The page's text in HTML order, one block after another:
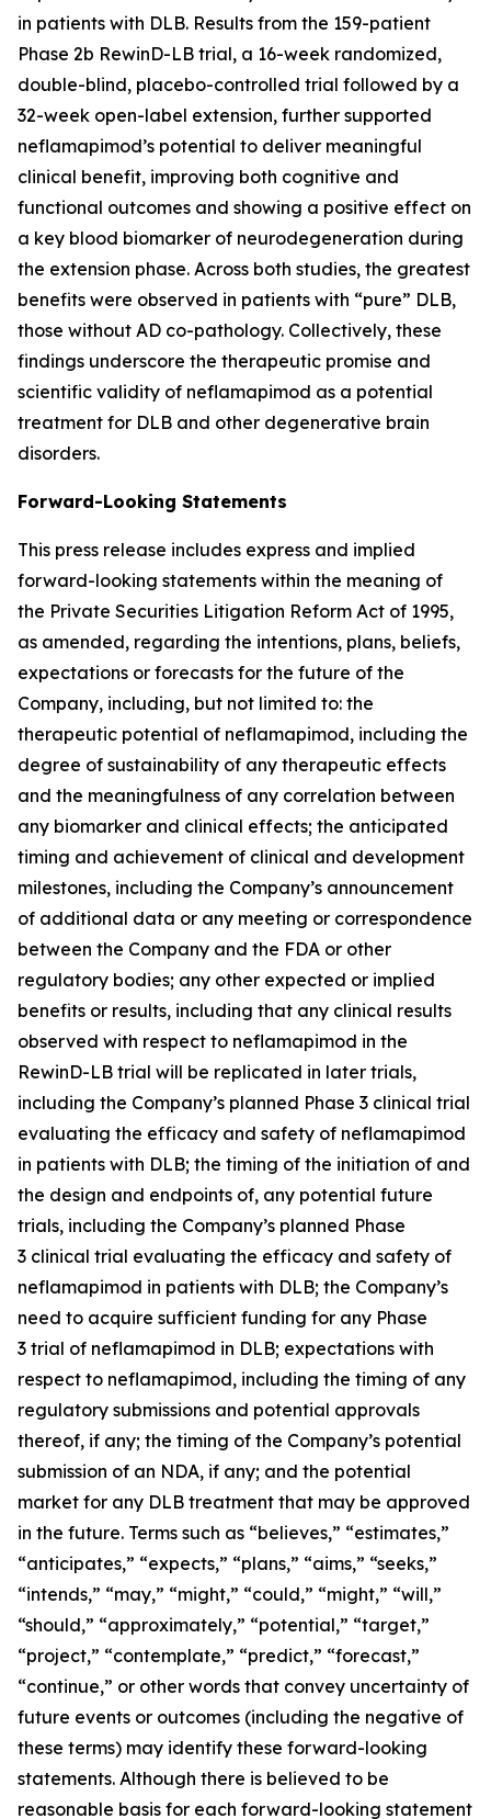
in patients with DLB. Results from the 159-patient
Phase 2b RewinD-LB trial, a 16-week randomized,
double-blind, placebo-controlled trial followed by a
32-week open-label extension, further supported
neflamapimod’s potential to deliver meaningful
clinical benefit, improving both cognitive and
functional outcomes and showing a positive effect on
a key blood biomarker of neurodegeneration during
the extension phase. Across both studies, the greatest
benefits were observed in patients with “pure” DLB,
those without AD co-pathology. Collectively, these
findings underscore the therapeutic promise and
scientific validity of neflamapimod as a potential
treatment for DLB and other degenerative brain
disorders.
Forward-Looking Statements
This press release includes express and implied
forward-looking statements within the meaning of
the Private Securities Litigation Reform Act of 1995,
as amended, regarding the intentions, plans, beliefs,
expectations or forecasts for the future of the
Company, including, but not limited to: the
therapeutic potential of neflamapimod, including the
degree of sustainability of any therapeutic effects
and the meaningfulness of any correlation between
any biomarker and clinical effects; the anticipated
timing and achievement of clinical and development
milestones, including the Company’s announcement
of additional data or any meeting or correspondence
between the Company and the FDA or other
regulatory bodies; any other expected or implied
benefits or results, including that any clinical results
observed with respect to neflamapimod in the
RewinD-LB trial will be replicated in later trials,
including the Company’s planned Phase 3 clinical trial
evaluating the efficacy and safety of neflamapimod
in patients with DLB; the timing of the initiation of and
the design and endpoints of, any potential future
trials, including the Company’s planned Phase
3 clinical trial evaluating the efficacy and safety of
neflamapimod in patients with DLB; the Company’s
need to acquire sufficient funding for any Phase
3 trial of neflamapimod in DLB; expectations with
respect to neflamapimod, including the timing of any
regulatory submissions and potential approvals
thereof, if any; the timing of the Company’s potential
submission of an NDA, if any; and the potential
market for any DLB treatment that may be approved
in the future. Terms such as “believes,” “estimates,”
“anticipates,” “expects,” “plans,” “aims,” “seeks,”
“intends,” “may,” “might,” “could,” “might,” “will,”
“should,” “approximately,” “potential,” “target,”
“project,” “contemplate,” “predict,” “forecast,”
“continue,” or other words that convey uncertainty of
future events or outcomes (including the negative of
these terms) may identify these forward-looking
statements. Although there is believed to be
reasonable basis for each forward-looking statement